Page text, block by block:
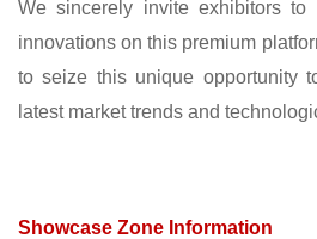
We sincerely invite exhibitors to
innovations on this premium
to seize this unique opportunity
latest market trends and
Showcase Zone Information